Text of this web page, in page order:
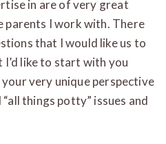
in are of very great
parents I work with. There
that I would like us to
like to start with you
very unique perspective
things potty” issues and